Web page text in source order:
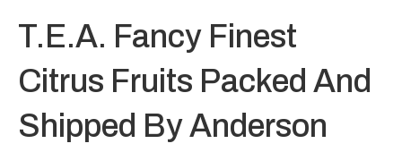
T.E.A. Fancy Finest
Citrus Fruits Packed And
Shipped By Anderson